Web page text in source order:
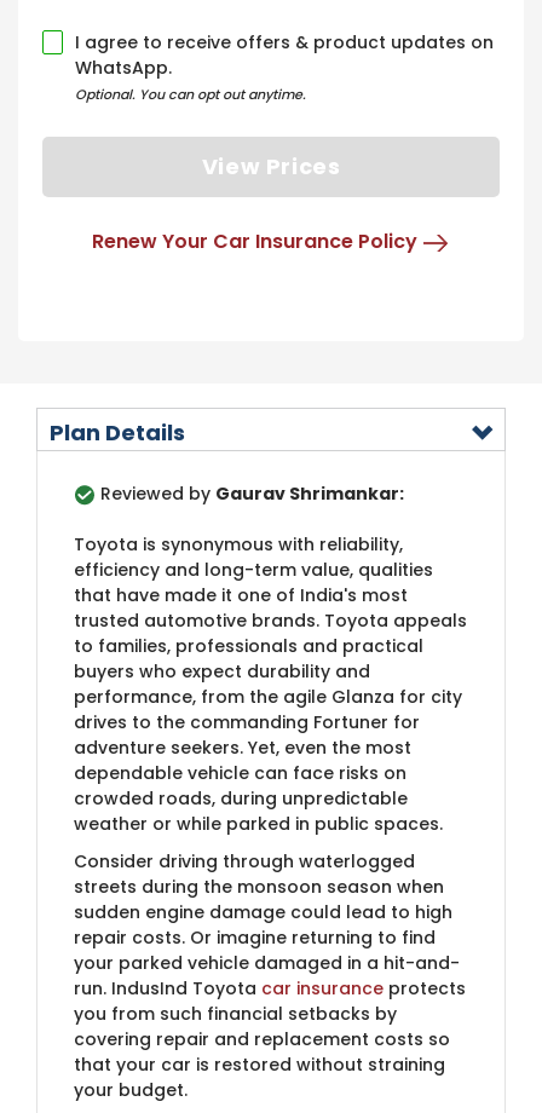
I agree to receive offers & product updates on
WhatsApp.
Optional. You can opt out anytime.
View Prices
Renew Your Car Insurance Policy
Plan Details
Reviewed by Gaurav Shrimankar:
Toyota is synonymous with reliability,
efficiency and long-term value, qualities
that have made it one of India's most
trusted automotive brands. Toyota appeals
to families, professionals and practical
buyers who expect durability and
performance, from the agile Glanza for city
drives to the commanding Fortuner for
adventure seekers. Yet, even the most
dependable vehicle can face risks on
crowded roads, during unpredictable
weather or while parked in public spaces.
Consider driving through waterlogged
streets during the monsoon season when
sudden engine damage could lead to high
repair costs. Or imagine returning to find
your parked vehicle damaged in a hit-and-
run. IndusInd Toyota car insurance protects
you from such financial setbacks by
covering repair and replacement costs so
that your car is restored without straining
your budget.